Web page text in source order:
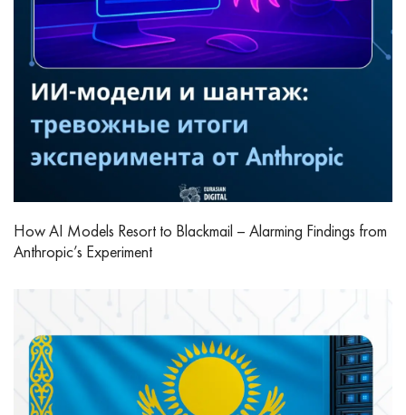
How AI Models Resort to Blackmail – Alarming Findings from
Anthropic’s Experiment